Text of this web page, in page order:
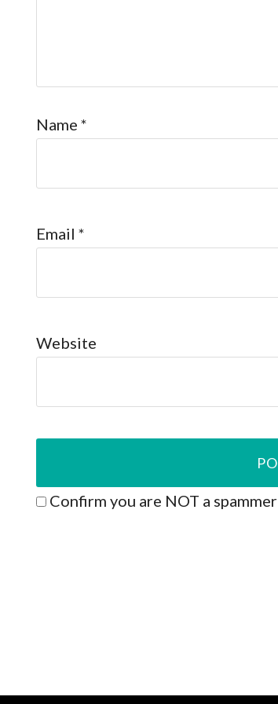
Name *
Email *
Website
Confirm you are NOT a spammer